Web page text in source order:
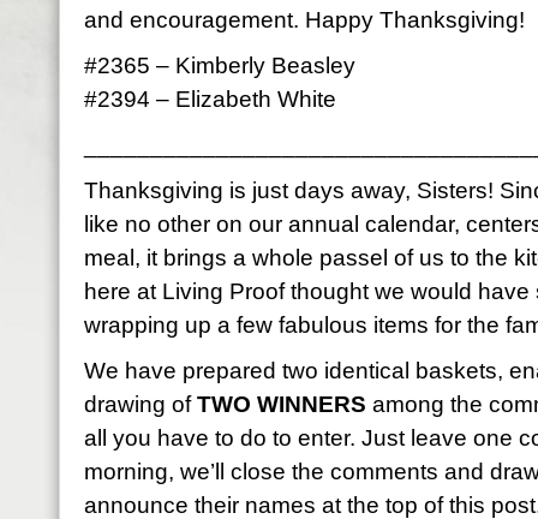
and encouragement. Happy Thanksgiving!
#2365 – Kimberly Beasley
#2394 – Elizabeth White
Thanksgiving is just days away, Sisters!
like no other on our annual calendar,
meal, it brings a whole passel of us to the
here at Living Proof thought we would
wrapping up a few fabulous items for the
We have prepared two identical baskets,
drawing ofTWO WINNERS among the
all you have to do to enter. Just leave one
morning, we’ll close the comments and
announce their names at the top of this